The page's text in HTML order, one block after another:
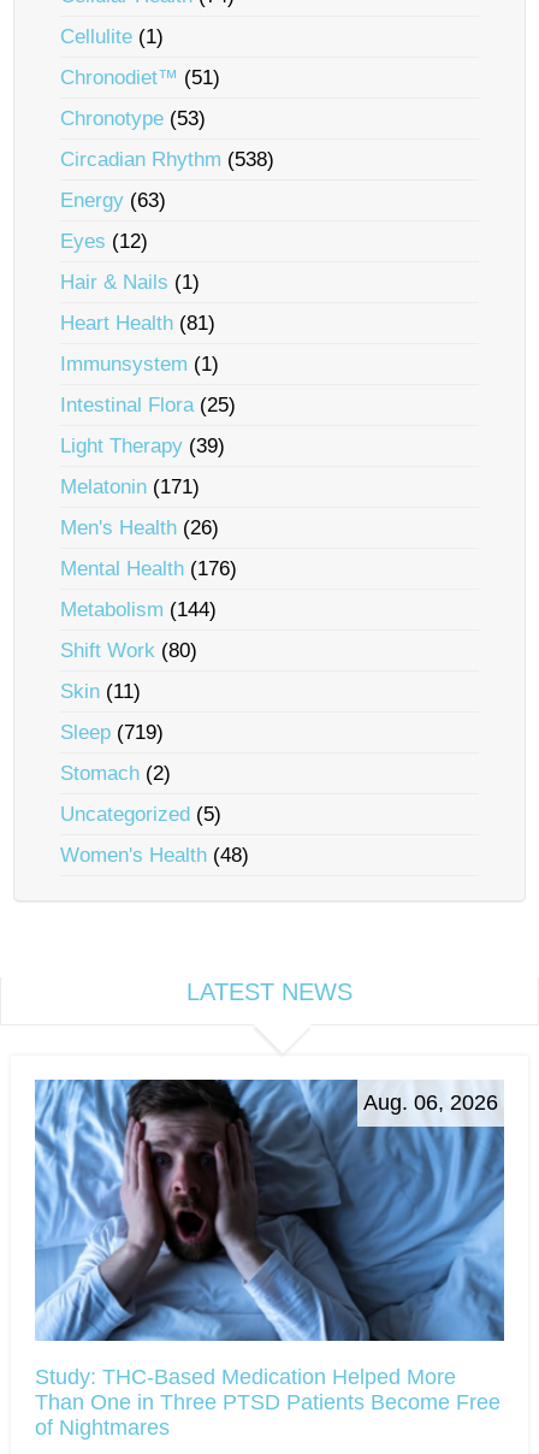
Cellulite (1)
Chronodiet™ (51)
Chronotype (53)
Circadian Rhythm (538)
Energy (63)
Eyes (12)
Hair & Nails (1)
Heart Health (81)
Immunsystem (1)
Intestinal Flora(25)
Light Therapy (39)
Melatonin (171)
Men's Health (26)
Mental Health (176)
Metabolism (144)
Shift Work (80)
Skin (11)
Sleep (719)
Stomach (2)
Uncategorized (5)
Women's Health (48)
LATEST NEWS
Aug. 06, 2026
Study: THC-Based Medication Helped More
Than One in Three PTSD Patients Become Free
of Nightmares